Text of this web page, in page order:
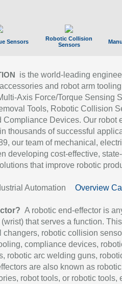
Sensors
Robotic Collision
Sensors
is the world-leading
and robot arm
Axis Force/Torque Sensing
Tools, Robotic Collision
Compliance Devices. Our robot
thousands of successful
our team of mechanical,
developing cost-effective,
that improve robotic
Automation Overview
A robotic end-effector is
that serves a function.
changers, robotic collision
compliance devices,
robotic arc welding guns,
are also known as robotic
robot tools, or robotic tools,